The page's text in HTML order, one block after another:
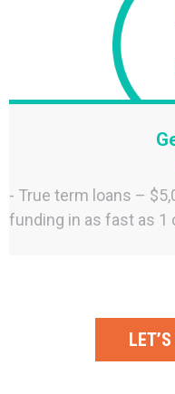
- True term loans –
funding in as fast as 1